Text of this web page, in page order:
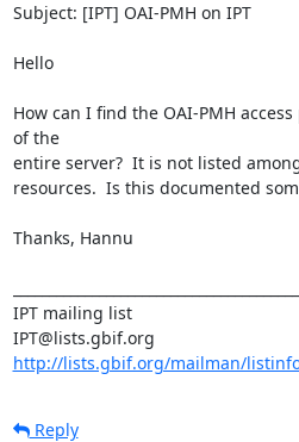
Subject: [IPT] OAI-PMH on IPT
Hello
How can I find the OAI-PMH
of the
entire server?  It is not listed
resources.  Is this documented
Thanks, Hannu
IPT mailing list
http://lists.gbif.org/mailman/
Reply